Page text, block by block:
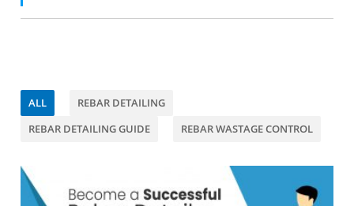
ALL
REBAR DETAILING
REBAR DETAILING GUIDE
REBAR WASTAGE CONTROL